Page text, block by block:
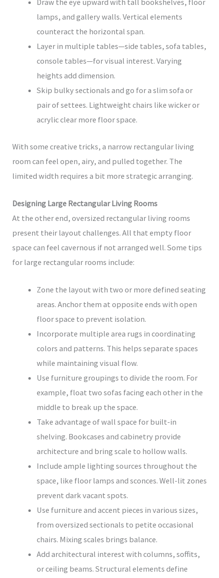
Draw the eye upward with tall bookshelves, floor
lamps, and gallery walls. Vertical elements
counteract the horizontal span.
Layer in multiple tables—side tables, sofa tables,
console tables—for visual interest. Varying
heights add dimension.
Skip bulky sectionals and go for a slim sofa or
pair of settees. Lightweight chairs like wicker or
acrylic clear more floor space.
With some creative tricks, a narrow rectangular living
room can feel open, airy, and pulled together. The
limited width requires a bit more strategic arranging.
Designing Large Rectangular Living Rooms
At the other end, oversized rectangular living rooms
present their layout challenges. All that empty floor
space can feel cavernous if not arranged well. Some tips
for large rectangular rooms include:
Zone the layout with two or more defined seating
areas. Anchor them at opposite ends with open
floor space to prevent isolation.
Incorporate multiple area rugs in coordinating
colors and patterns. This helps separate spaces
while maintaining visual flow.
Use furniture groupings to divide the room. For
example, float two sofas facing each other in the
middle to break up the space.
Take advantage of wall space for built-in
shelving. Bookcases and cabinetry provide
architecture and bring scale to hollow walls.
Include ample lighting sources throughout the
space, like floor lamps and sconces. Well-lit zones
prevent dark vacant spots.
Use furniture and accent pieces in various sizes,
from oversized sectionals to petite occasional
chairs. Mixing scales brings balance.
Add architectural interest with columns, soffits,
or ceiling beams. Structural elements define